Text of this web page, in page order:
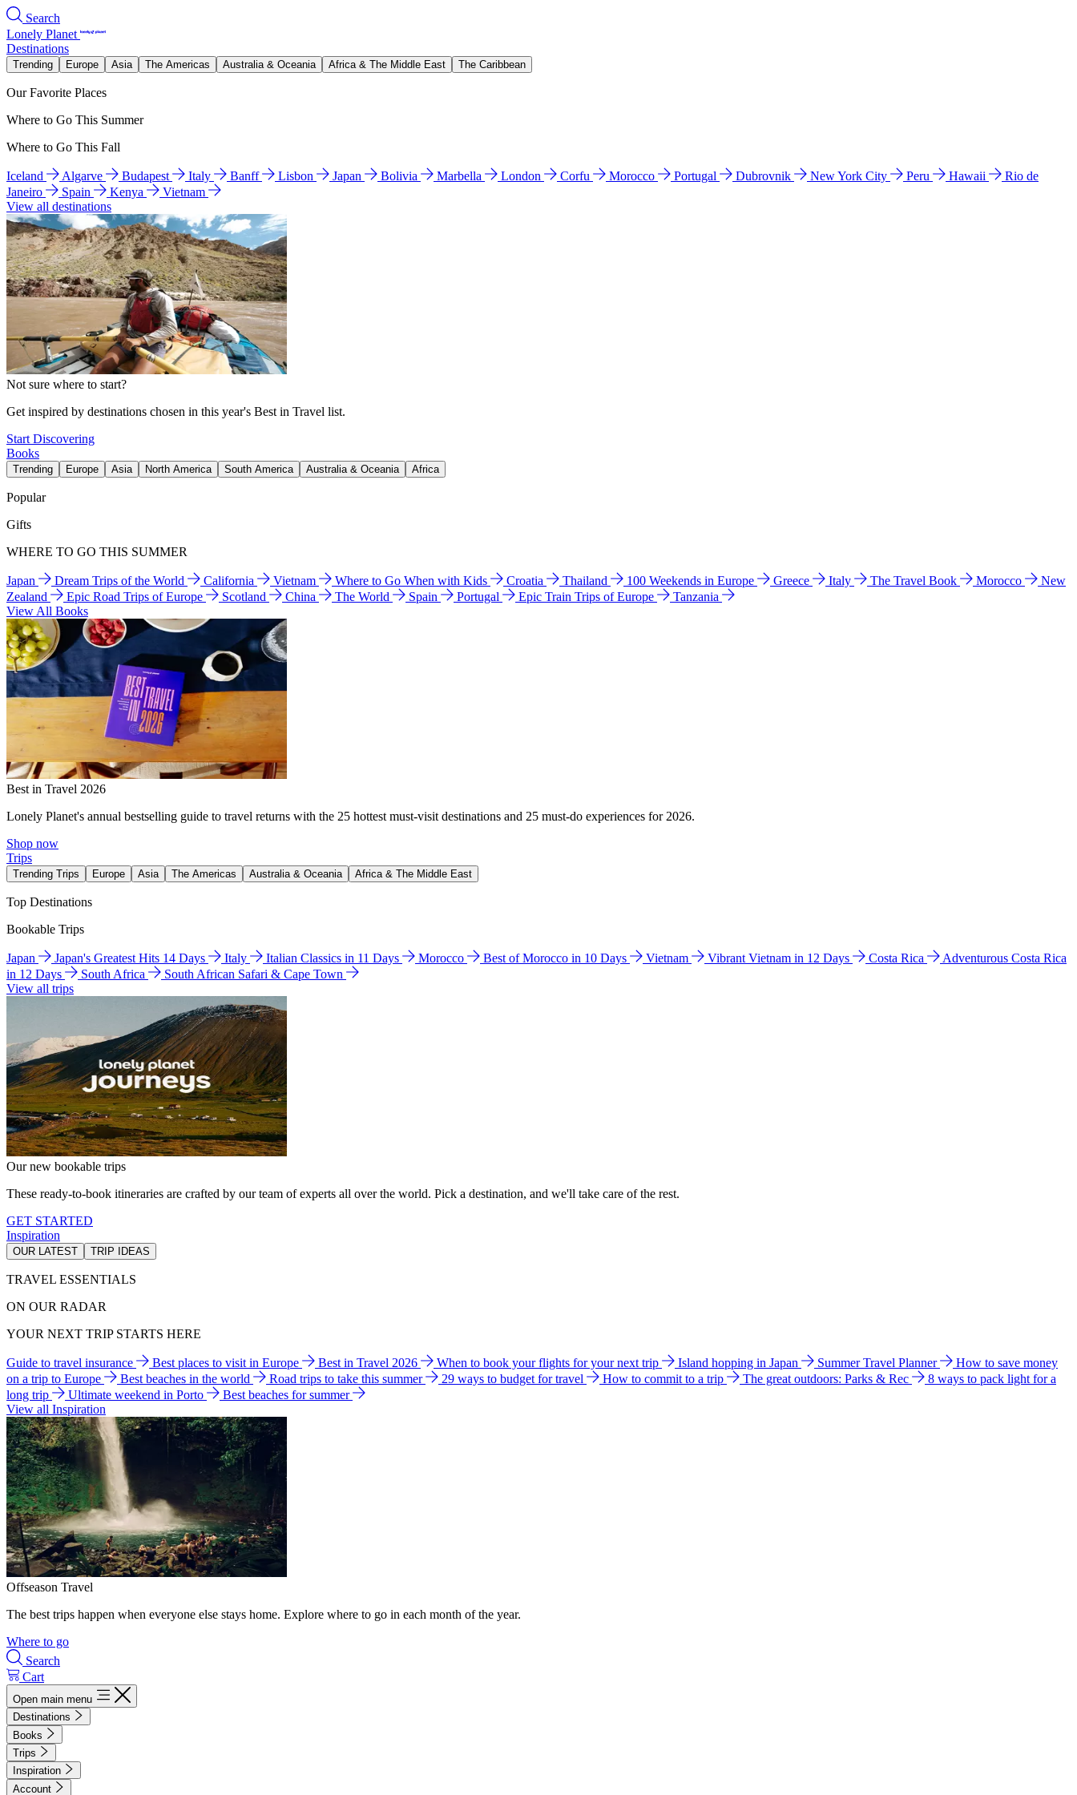
Search
Lonely Planet
Destinations
Trending Europe Asia The Americas Australia & Oceania Africa & The Middle East The Caribbean
Our Favorite Places
Where to Go This Summer
Where to Go This Fall
Iceland Algarve Budapest Italy Banff Lisbon Japan Bolivia Marbella London Corfu Morocco Portugal Dubrovnik New York City Peru Hawaii
Rio de
Janeiro
Spain Kenya
Vietnam
View all destinations
Not sure where to start?
Get inspired by destinations chosen in this year's Best in Travel list.
Start Discovering
Books
Trending Europe Asia North America South America Australia & Oceania Africa
Popular
Gifts
WHERE TO GO THIS SUMMER
Japan Dream Trips of the World California Vietnam Where to Go When with Kids Croatia Thailand 100 Weekends in Europe Greece Italy The Travel Book Morocco
New
Zealand
Epic Road Trips of Europe Scotland China The World Spain Portugal Epic Train Trips of Europe
Tanzania
View All Books
Best in Travel 2026
Lonely Planet's annual bestselling guide to travel returns with the 25 hottest must-visit destinations and 25 must-do experiences for 2026.
Shop now
Trips
Trending Trips Europe Asia The Americas Australia & Oceania Africa & The Middle East
Top Destinations
Bookable Trips
Japan Japan's Greatest Hits 14 Days Italy Italian Classics in 11 Days Morocco Best of Morocco in 10 Days Vietnam Vibrant Vietnam in 12 Days Costa Rica
Adventurous Costa Rica
in 12 Days
South Africa
South African Safari & Cape Town
View all trips
Our new bookable trips
These ready-to-book itineraries are crafted by our team of experts all over the world. Pick a destination, and we'll take care of the rest.
GET STARTED
Inspiration
OUR LATEST TRIP IDEAS
TRAVEL ESSENTIALS
ON OUR RADAR
YOUR NEXT TRIP STARTS HERE
Guide to travel insurance Best places to visit in Europe Best in Travel 2026 When to book your flights for your next trip Island hopping in Japan Summer Travel Planner
How to save money
on a trip to Europe
Best beaches in the world Road trips to take this summer 29 ways to budget for travel How to commit to a trip The great outdoors: Parks & Rec
8 ways to pack light for a
long trip
Ultimate weekend in Porto
Best beaches for summer
View all Inspiration
Offseason Travel
The best trips happen when everyone else stays home. Explore where to go in each month of the year.
Where to go
Search
Cart
Open main menu
Destinations
Books
Trips
Inspiration
Account